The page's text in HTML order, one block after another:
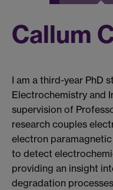
Callum
I am a third-year PhD
Electrochemistry and
supervision of
research couples
electron
to detect
providing an insight
degradation